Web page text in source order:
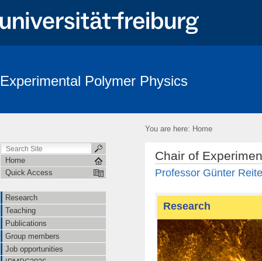
Experimental Polymer Physics
You are here: Home
Home
Quick Access
Research
Teaching
Publications
Group members
Job opportunities
Chair of
Professor Günter
Research